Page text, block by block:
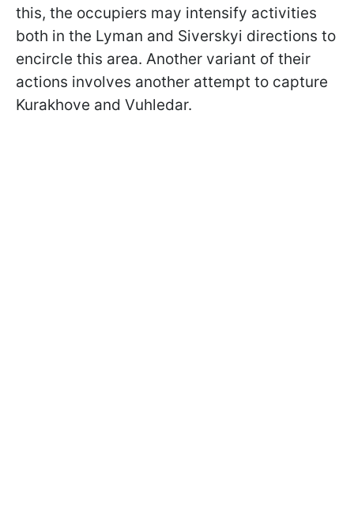
this, the occupiers may intensify activities
both in the Lyman and Siverskyi directions to
encircle this area. Another variant of their
actions involves another attempt to capture
Kurakhove and Vuhledar.